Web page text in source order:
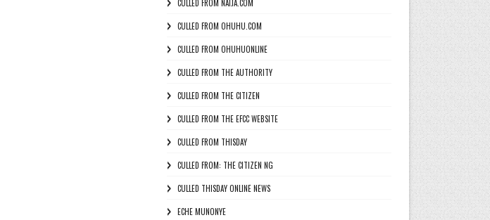
CULLED FROM NAIJA.COM
CULLED FROM OHUHU.COM
CULLED FROM OHUHUONLINE
CULLED FROM THE AUTHORITY
CULLED FROM THE CITIZEN
CULLED FROM THE EFCC WEBSITE
CULLED FROM THISDAY
CULLED FROM: THE CITIZEN NG
CULLED THISDAY ONLINE NEWS
ECHE MUNONYE